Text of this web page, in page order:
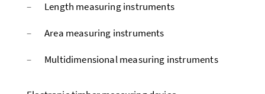
Length measuring instruments
Area measuring instruments
Multidimensional measuring instruments